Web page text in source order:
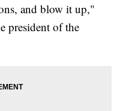
and blow it up,"
president of the